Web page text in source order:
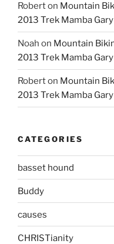
Roberton Mountain
2013 Trek Mamba
Noah on Mountain
2013 Trek Mamba
Roberton Mountain
2013 Trek Mamba
CATEGORIES
basset hound
Buddy
causes
CHRISTianity